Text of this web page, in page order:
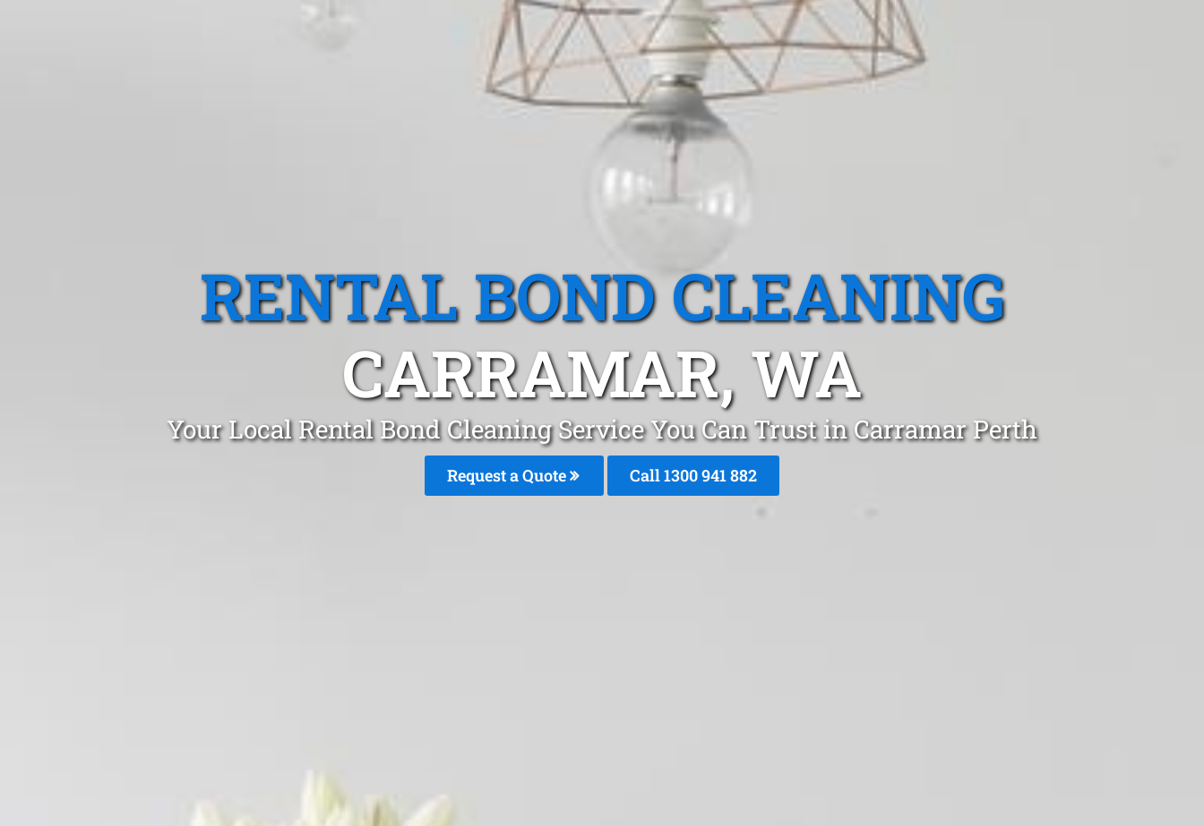
RENTAL BOND CLEANING
CARRAMAR, WA
Your Local Rental Bond Cleaning Service You Can Trust in Carramar Perth
Request a Quote Call 1300 941 882